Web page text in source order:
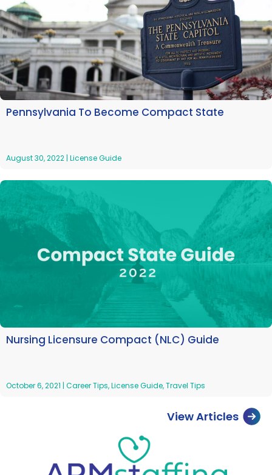
Pennsylvania To Become Compact State
August 30, 2022 | License Guide
Nursing Licensure Compact (NLC) Guide
October 6, 2021 Career Tips,License Guide,Travel Tips
View Articles